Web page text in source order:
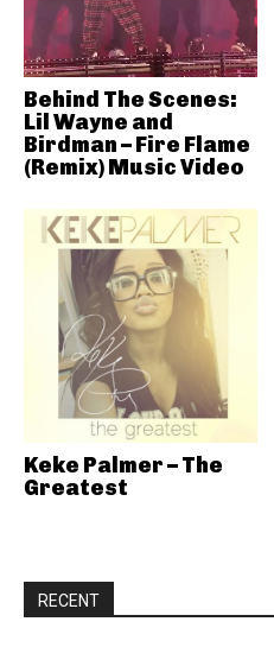
Behind The Scenes:
Lil Wayne and
Birdman – Fire Flame
(Remix) Music Video
Keke Palmer – The
Greatest
RECENT